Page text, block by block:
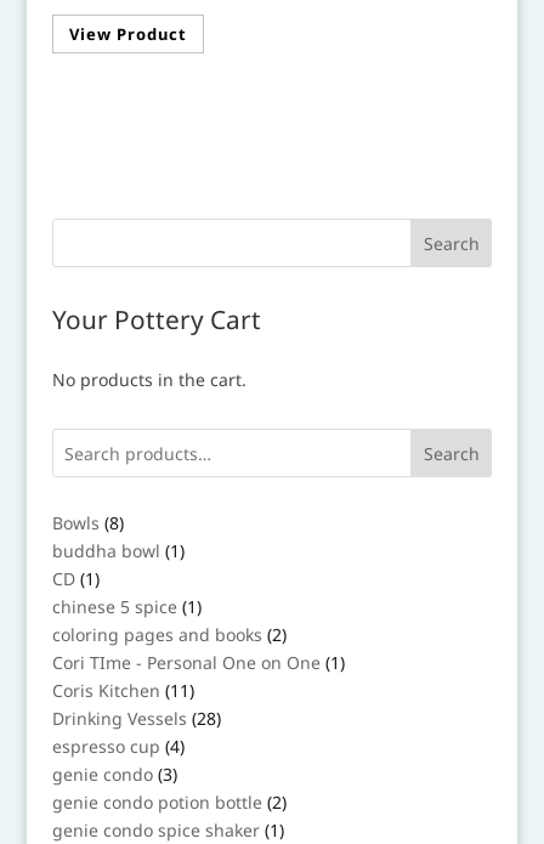
was:
$133.00.
is:
$105.00.
View Product
Your Pottery Cart
No products in the cart.
Search
Bowls 88
products
buddha bowl 11
CD 11
product
chinese 5 spice 11
product
coloring pages and books 22
products
Cori TIme - Personal One on One 11
Coris Kitchen 1111
products
Drinking Vessels 2828
espresso cup 44
genie condo 33
products
genie condo potion bottle 22
products
genie condo spice shaker 11